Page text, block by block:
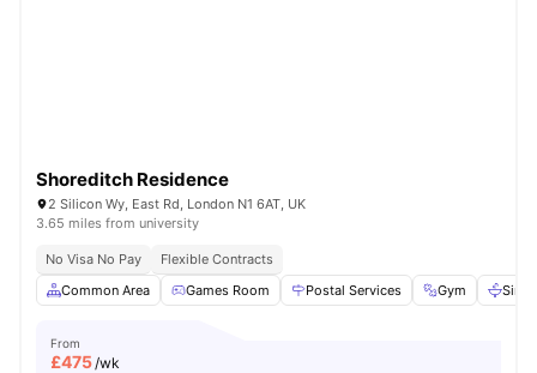
Shoreditch Residence
2 Silicon Wy, East Rd, London N1 6AT, UK
3.65 miles from university
No Visa No Pay
Flexible Contracts
Common Area
Games Room Postal Services Gym Sink
From
£475/wk